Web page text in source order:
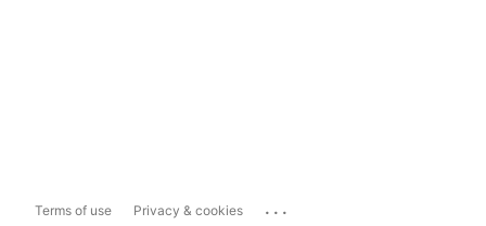
Terms of use Privacy & cookies ...